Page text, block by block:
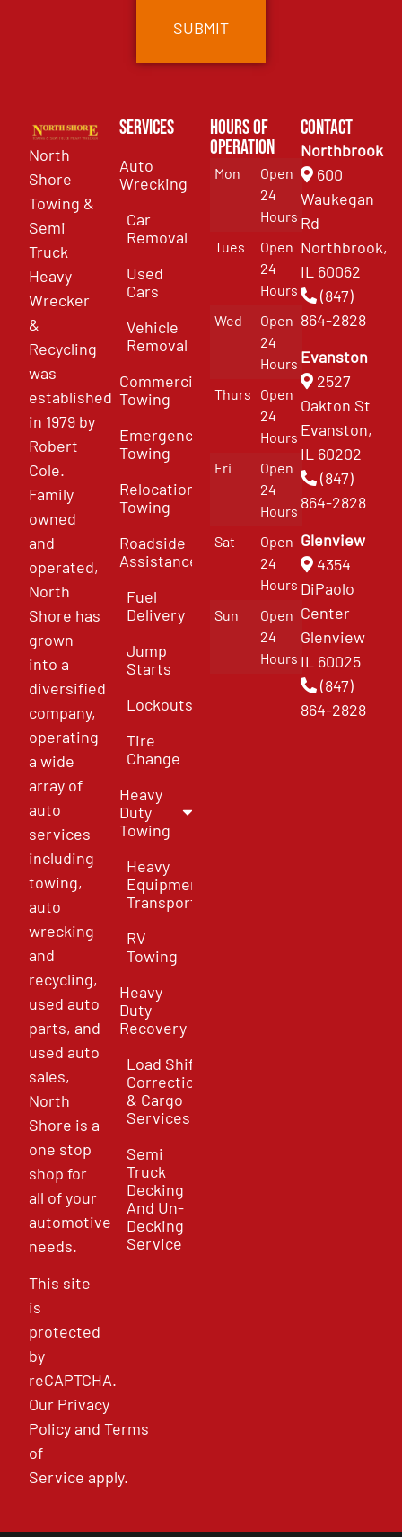
North
Shore
Towing &
Semi
Truck
Heavy
Wrecker
&
Recycling
was
established
in 1979 by
Robert
Cole.
Family
owned
and
operated,
North
Shore has
grown
into a
diversified
company,
operating
a wide
array of
auto
services
including
towing,
auto
wrecking
and
recycling,
used auto
parts, and
used auto
sales,
North
Shore is a
one stop
shop for
all of your
automotive
needs.
This site
is
protected
by
reCAPTCHA.
Our Privacy
PolicyandTerms
of
Service apply.
Services
Auto
Wrecking
Car
Removal
Used
Cars
Vehicle
Removal
Commercial
Towing
Emergency
Towing
Relocation
Towing
Roadside
Assistance
Fuel
Delivery
Jump
Starts
Lockouts
Tire
Change
Heavy
Duty
Towing
Heavy
Equipment
Transport
RV
Towing
Heavy
Duty
Recovery
Load Shift
Correction
& Cargo
Services
Semi
Truck
Decking
And Un-
Decking
Service
Hours of
Operation
Mon
Open
24
Hours
Tues
Open
24
Hours
Wed
Open
24
Hours
Thurs
Open
24
Hours
Fri
Open
24
Hours
Sat
Open
24
Hours
Sun
Open
24
Hours
Contact
Northbrook
600
Waukegan
Rd
Northbrook,
IL 60062
(847)
864-2828
Evanston
2527
Oakton St
Evanston,
IL 60202
(847)
864-2828
Glenview
4354
DiPaolo
Center
Glenview
IL 60025
(847)
864-2828